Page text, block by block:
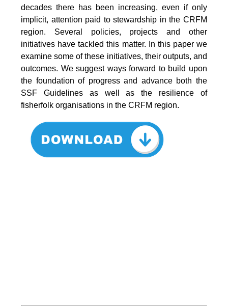
decades there has been increasing, even if only
implicit, attention paid to stewardship in the CRFM
region. Several policies, projects and other
initiatives have tackled this matter. In this paper we
examine some of these initiatives, their outputs, and
outcomes. We suggest ways forward to build upon
the foundation of progress and advance both the
SSF Guidelines as well as the resilience of
fisherfolk organisations in the CRFM region.